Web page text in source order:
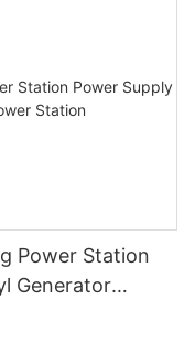
Power Station
Generator